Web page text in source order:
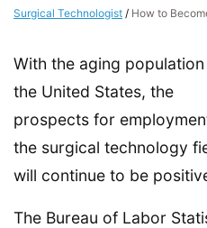
Surgical Technologist / How to
With the aging population
the United States, the
prospects for
the surgical technology
will continue to be
The Bureau of Labor